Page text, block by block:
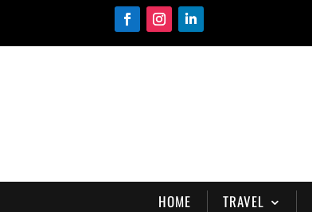
HOME TRAVEL